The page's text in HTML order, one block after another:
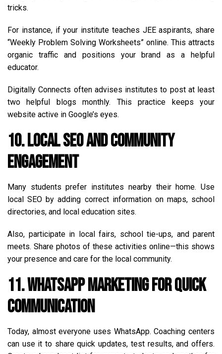
tricks.
For instance, if your institute teaches JEE aspirants, share
“Weekly Problem Solving Worksheets” online. This attracts
organic traffic and positions your brand as a helpful
educator.
Digitally Connects often advises institutes to post at least
two helpful blogs monthly. This practice keeps your
website active in Google’s eyes.
10. Local SEO and Community
Engagement
Many students prefer institutes nearby their home. Use
local SEO by adding correct information on maps, school
directories, and local education sites.
Also, participate in local fairs, school tie-ups, and parent
meets. Share photos of these activities online—this shows
your presence and care for the local community.
11. WhatsApp Marketing for Quick
Communication
Today, almost everyone uses WhatsApp. Coaching centers
can use it to share quick updates, test results, and offers.